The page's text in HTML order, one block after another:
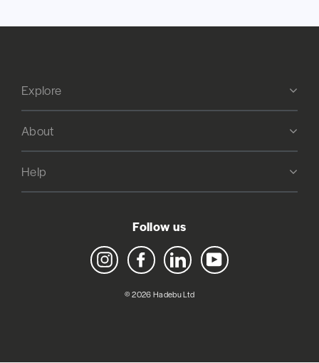
Explore
About
Help
Follow us
Instagram Facebook LinkedIn YouTube
© 2026 Hadebu Ltd